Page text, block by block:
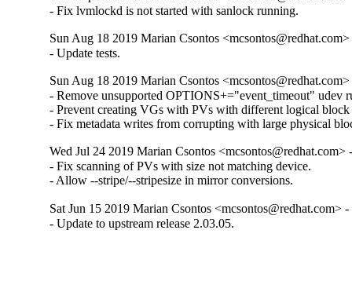
- Fix lvmlockd is not started with sanlock running.
Sun Aug 18 2019 Marian Csontos
- Update tests.
Sun Aug 18 2019 Marian Csontos
- Remove unsupported OPTIONS+="event_timeout" udev
- Prevent creating VGs with PVs with different logical block
- Fix metadata writes from corrupting with large physical
Wed Jul 24 2019 Marian Csontos <mcsontos@redhat.com>
- Fix scanning of PVs with size not matching device.
- Allow --stripe/--stripesize in mirror conversions.
Sat Jun 15 2019 Marian Csontos <mcsontos@redhat.com>
- Update to upstream release 2.03.05.